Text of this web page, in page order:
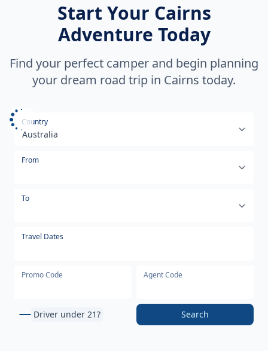
Start Your Cairns
Adventure Today
Find your perfect camper and begin planning
your dream road trip in Cairns today.
Select your country or region
Country
From
To
Travel Dates
Promo Code Agent Code
Driver under 21? Search